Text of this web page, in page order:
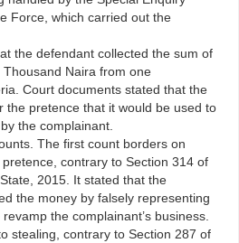
Force, which carried out the
the defendant collected the sum of
Naira from one
Court documents stated that the
the pretence that it would be used to
the complainant.
The first count borders on
contrary to Section 314 of
2015. It stated that the
the money by falsely representing
the complainant’s business.
stealing, contrary to Section 287 of